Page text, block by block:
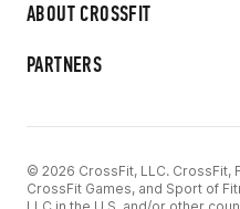
ABOUT CROSSFIT
PARTNERS
© 2026 CrossFit, LLC. CrossFit,
CrossFit Games, and Sport of